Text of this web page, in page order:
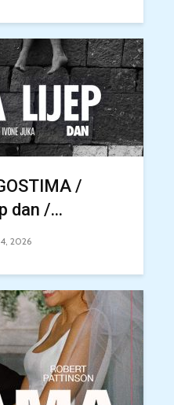
/
dan /...
2026